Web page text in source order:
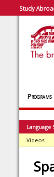
Study
Programs
Language
Videos